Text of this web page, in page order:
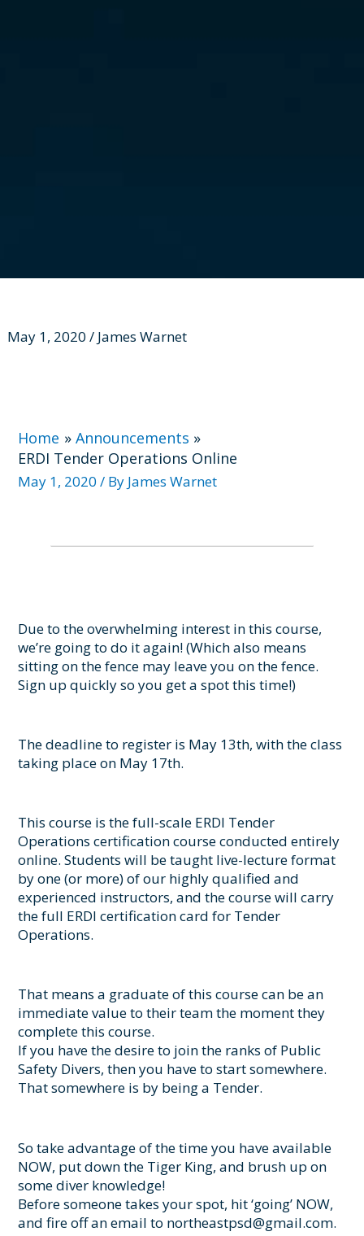
May 1, 2020 / James Warnet
Home
Announcements
ERDI Tender Operations Online
May 1, 2020/ By James Warnet
Due to the overwhelming interest in this course,
we’re going to do it again! (Which also means
sitting on the fence may leave you on the fence.
Sign up quickly so you get a spot this time!)
The deadline to register is May 13th, with the class
taking place on May 17th.
This course is the full-scale ERDI Tender
Operations certification course conducted entirely
online. Students will be taught live-lecture format
by one (or more) of our highly qualified and
experienced instructors, and the course will carry
the full ERDI certification card for Tender
Operations.
That means a graduate of this course can be an
immediate value to their team the moment they
complete this course.
If you have the desire to join the ranks of Public
Safety Divers, then you have to start somewhere.
That somewhere is by being a Tender.
So take advantage of the time you have available
NOW, put down the Tiger King, and brush up on
some diver knowledge!
Before someone takes your spot, hit ‘going’ NOW,
and fire off an email to northeastpsd@gmail.com.